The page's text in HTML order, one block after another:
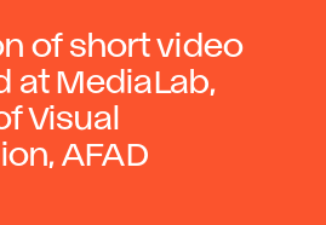
of short video
at MediaLab,
Visual
AFAD